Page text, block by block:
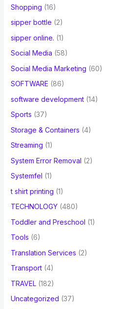
Shopping (16)
sipper bottle (2)
sipper online. (1)
Social Media (58)
Social Media Marketing (60)
SOFTWARE (86)
software development(14)
Sports (37)
Storage & Containers (4)
Streaming (1)
System Error Removal (2)
Systemfel (1)
t shirt printing (1)
TECHNOLOGY(480)
Toddler and Preschool (1)
Tools (6)
Translation Services (2)
Transport(4)
TRAVEL(182)
Uncategorized (37)